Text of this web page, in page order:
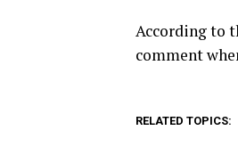
According to
comment
RELATED TOPICS: